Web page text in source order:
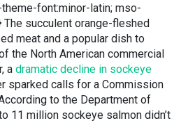
font:minor-latin; mso-
The succulent orange-fleshed
meat and a popular dish to
the North American commercial
a dramatic decline in sockeye
sparked calls for a Commission
to the Department of
11 million sockeye salmon didn’t